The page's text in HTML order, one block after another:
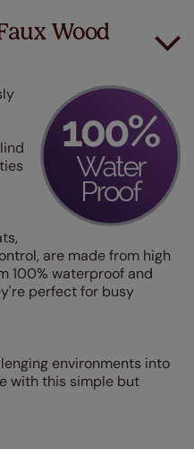
Wood
are made from high
100% waterproof and
perfect for busy
environments into
with this simple but